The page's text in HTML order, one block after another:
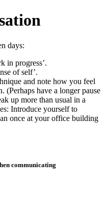
days:
in progress’.
of self’.
and note how you feel
(Perhaps have a longer pause
up more than usual in a
Introduce yourself to
once at your office building
communicating